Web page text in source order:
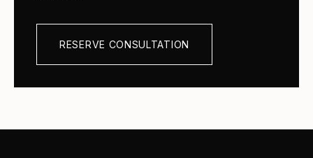
RESERVE CONSULTATION